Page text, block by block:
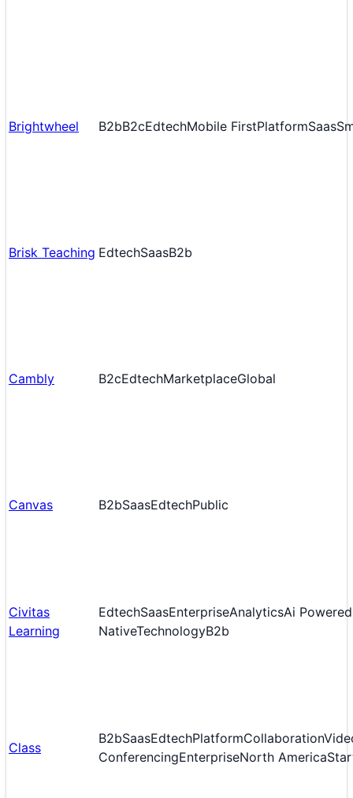
Brightwheel B2bB2cEdtechMobile FirstPlatformSaas
Brisk Teaching EdtechSaasB2b
Cambly B2cEdtechMarketplaceGlobal
Canvas B2bSaasEdtechPublic
Civitas
Learning
EdtechSaasEnterpriseAnalyticsAi Powered
NativeTechnologyB2b
Class
B2bSaasEdtechPlatformCollaboration
ConferencingEnterpriseNorth America